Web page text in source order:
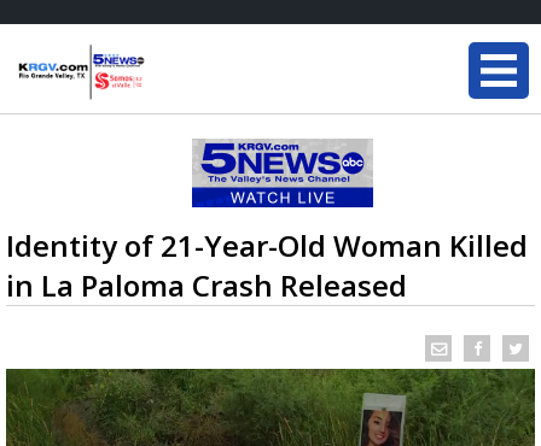
Identity of 21-Year-Old Woman Killed
in La Paloma Crash Released